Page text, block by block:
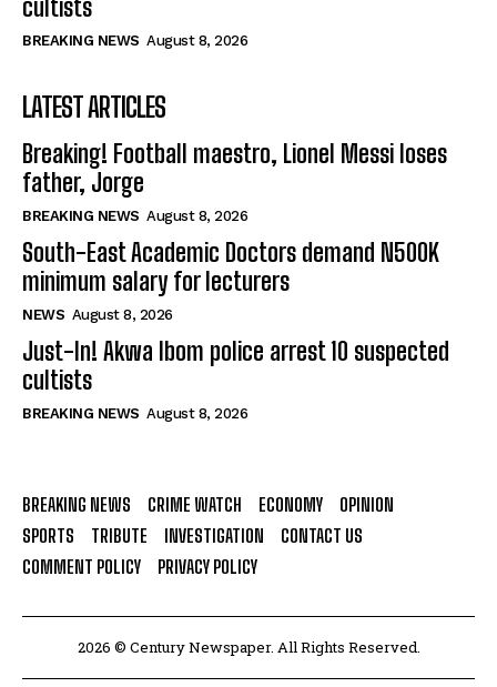
cultists
BREAKING NEWS August 8, 2026
LATEST ARTICLES
Breaking! Football maestro, Lionel Messi loses
father, Jorge
BREAKING NEWS August 8, 2026
South-East Academic Doctors demand N500K
minimum salary for lecturers
NEWS August 8, 2026
Just-In! Akwa Ibom police arrest 10 suspected
cultists
BREAKING NEWS August 8, 2026
BREAKING NEWS CRIME WATCH ECONOMY
OPINION
SPORTS
TRIBUTE INVESTIGATION
CONTACT US
COMMENT POLICY
PRIVACY POLICY
2026 © Century Newspaper. All Rights Reserved.